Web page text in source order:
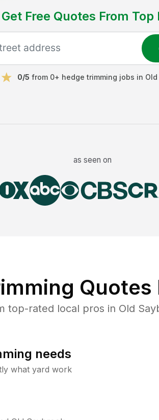
Get Free Quotes From Top
0/5 from 0+ hedge trimming jobs in
as seen on
Quotes
top-rated local pros in Old
needs
what yard work